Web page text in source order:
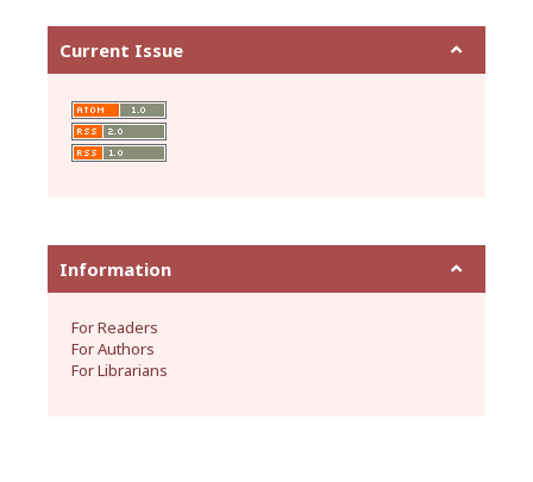
Current Issue
Information
For Readers
For Authors
For Librarians